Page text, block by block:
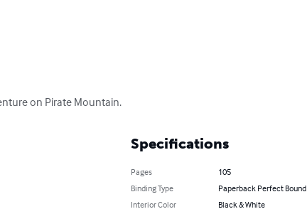
on Pirate Mountain.
Specifications
Pages
105
Binding Type
Paperback Perfect Bound
Interior Color
Black & White